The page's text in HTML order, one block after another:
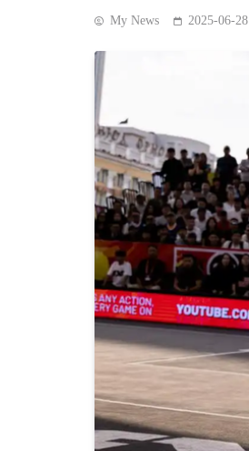
My News 2025-06-28